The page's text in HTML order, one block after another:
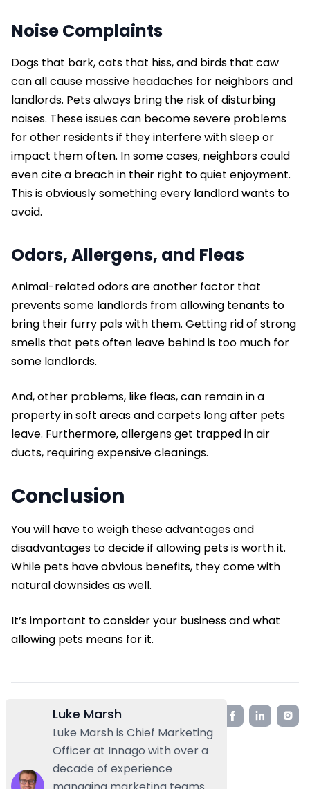
Noise Complaints
Dogs that bark, cats that hiss, and birds that caw
can all cause massive headaches for neighbors and
landlords. Pets always bring the risk of disturbing
noises. These issues can become severe problems
for other residents if they interfere with sleep or
impact them often. In some cases, neighbors could
even cite a breach in their right to quiet enjoyment.
This is obviously something every landlord wants to
avoid.
Odors, Allergens, and Fleas
Animal-related odors are another factor that
prevents some landlords from allowing tenants to
bring their furry pals with them. Getting rid of strong
smells that pets often leave behind is too much for
some landlords.
And, other problems, like fleas, can remain in a
property in soft areas and carpets long after pets
leave. Furthermore, allergens get trapped in air
ducts, requiring expensive cleanings.
Conclusion
You will have to weigh these advantages and
disadvantages to decide if allowing pets is worth it.
While pets have obvious benefits, they come with
natural downsides as well.
It’s important to consider your business and what
allowing pets means for it.
Luke Marsh
Luke Marsh is Chief Marketing
Officer at Innago with over a
decade of experience